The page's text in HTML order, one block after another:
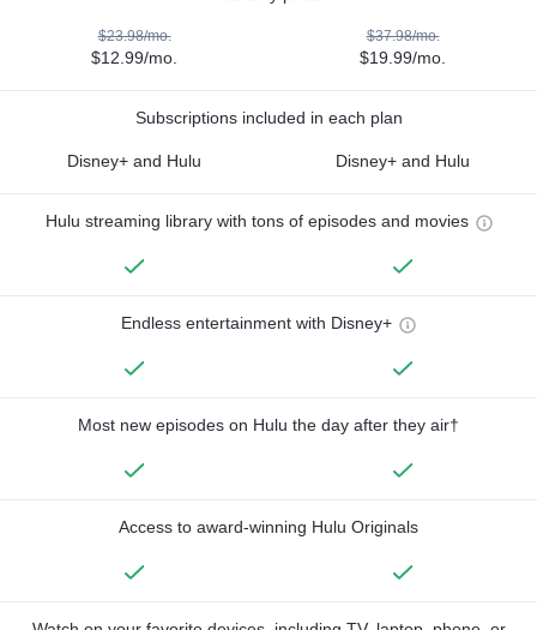
$23.98/mo.
$12.99/mo.
$37.98/mo.
$19.99/mo.
Subscriptions included in each plan
Disney+ and Hulu Disney+ and Hulu
Hulu streaming library with tons of episodes and movies
Endless entertainment with Disney+
Most new episodes on Hulu the day after they air†
Access to award-winning Hulu Originals